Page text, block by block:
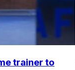
trainer to